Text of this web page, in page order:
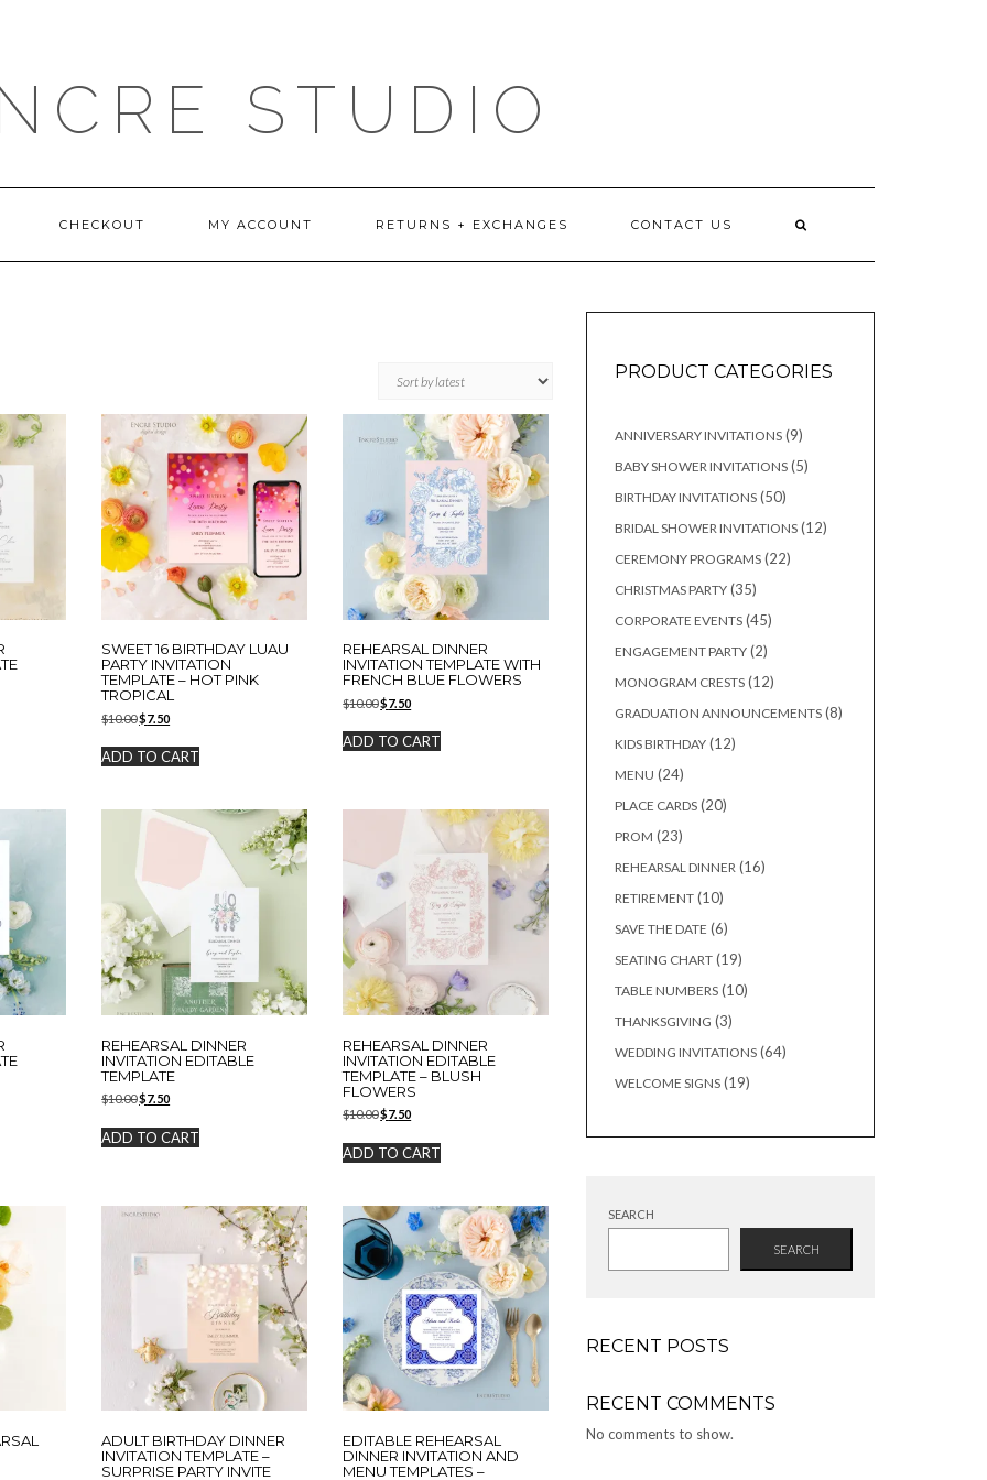
STUDIO
CHECKOUT MY ACCOUNT RETURNS + EXCHANGES CONTACT US
SWEET 16 BIRTHDAY LUAU
PARTY INVITATION
TEMPLATE – HOT PINK
TROPICAL
$10.00Original
was:
$10.00.
$7.50Current
is:
$7.50.
ADD TO CART
REHEARSAL DINNER
INVITATION TEMPLATE WITH
FRENCH BLUE FLOWERS
$10.00Original
was:
$10.00.
$7.50Current
is:
$7.50.
ADD TO CART
REHEARSAL DINNER
INVITATION EDITABLE
TEMPLATE
$10.00Original
was:
$10.00.
$7.50Current
is:
$7.50.
ADD TO CART
REHEARSAL DINNER
INVITATION EDITABLE
TEMPLATE – BLUSH
FLOWERS
$10.00Original
was:
$10.00.
$7.50Current
is:
$7.50.
ADD TO CART
ADULT BIRTHDAY DINNER
INVITATION TEMPLATE –
SURPRISE PARTY INVITE
EDITABLE REHEARSAL
DINNER INVITATION AND
MENU TEMPLATES –
PRODUCT CATEGORIES
ANNIVERSARY INVITATIONS 99
BABY SHOWER INVITATIONS 55
BIRTHDAY INVITATIONS 5050
BRIDAL SHOWER INVITATIONS 1212
CEREMONY PROGRAMS 2222
CHRISTMAS PARTY 3535
CORPORATE EVENTS 4545
ENGAGEMENT PARTY 22
MONOGRAM CRESTS 1212
GRADUATION ANNOUNCEMENTS 88
KIDS BIRTHDAY 1212
MENU 2424
PLACE CARDS 2020
PROM 2323
REHEARSAL DINNER 1616
RETIREMENT 1010
SAVE THE DATE 66
SEATING CHART 1919
TABLE NUMBERS 1010
THANKSGIVING 33
WEDDING INVITATIONS 6464
WELCOME SIGNS 1919
SEARCH
SEARCH
RECENT POSTS
RECENT COMMENTS
No comments to show.